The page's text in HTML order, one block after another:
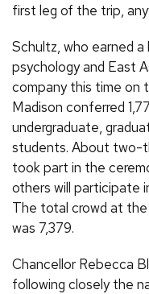
first leg of the trip,
Schultz, who earned a
psychology and East
company this time on
Madison conferred
undergraduate,
students. About two-
took part in the
others will participate
The total crowd at the
was 7,379.
Chancellor Rebecca
following closely the